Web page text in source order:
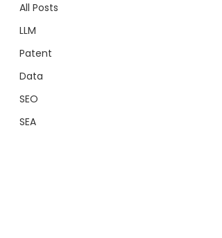
All Posts
LLM
Patent
Data
SEO
SEA